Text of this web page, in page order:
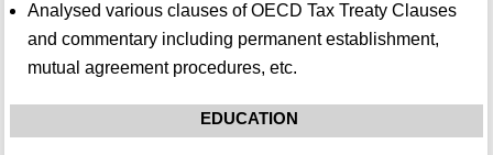
Analysed various clauses of OECD Tax Treaty Clauses
and commentary including permanent establishment,
mutual agreement procedures, etc.
EDUCATION